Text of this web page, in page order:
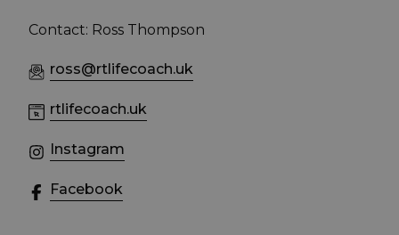
Contact: Ross Thompson
ross@rtlifecoach.uk
rtlifecoach.uk
Instagram
Facebook